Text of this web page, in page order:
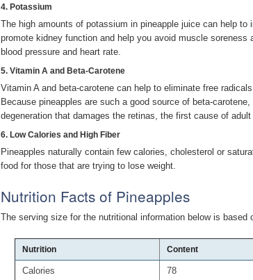
4. Potassium
The high amounts of potassium in pineapple juice can help
promote kidney function and help you avoid muscle
blood pressure and heart rate.
5. Vitamin A and Beta-Carotene
Vitamin A and beta-carotene can help to eliminate free
Because pineapples are such a good source of beta-
degeneration that damages the retinas, the first cause of
6. Low Calories and High Fiber
Pineapples naturally contain few calories, cholesterol or
food for those that are trying to lose weight.
Nutrition Facts of Pineapples
The serving size for the nutritional information below is based
Nutrition Content
Calories 78